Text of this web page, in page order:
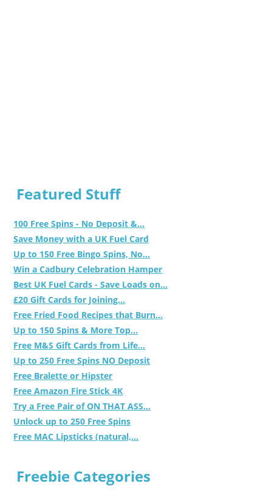
Featured Stuff
100 Free Spins - No Deposit &...
Save Money with a UK Fuel Card
Up to 150 Free Bingo Spins, No...
Win a Cadbury Celebration Hamper
Best UK Fuel Cards - Save Loads on...
£20 Gift Cards for Joining...
Free Fried Food Recipes that Burn...
Up to 150 Spins & More Top...
Free M&S Gift Cards from Life...
Up to 250 Free Spins NO Deposit
Free Bralette or Hipster
Free Amazon Fire Stick 4K
Try a Free Pair of ON THAT ASS...
Unlock up to 250 Free Spins
Free MAC Lipsticks (natural,...
Freebie Categories